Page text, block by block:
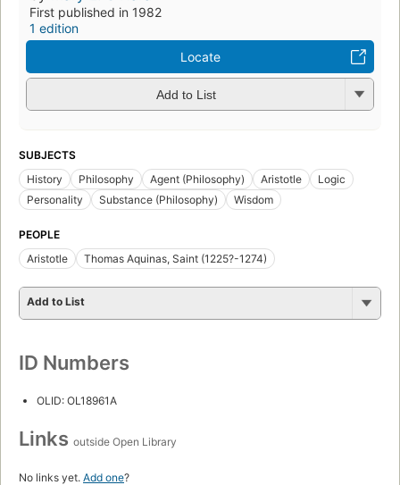
First published in 1982
1 edition
Locate
Add to List
SUBJECTS
History
Philosophy Agent (Philosophy) Aristotle
Logic
Personality
Substance (Philosophy) Wisdom
PEOPLE
Aristotle
Thomas Aquinas, Saint (1225?-1274)
Add to List
ID Numbers
OLID: OL18961A
Links outside Open Library
No links yet. Add one?